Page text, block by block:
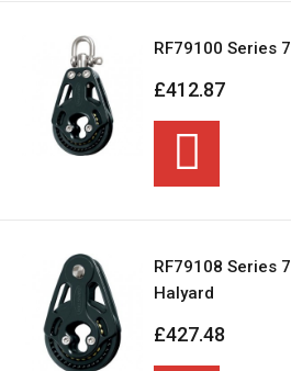
RF79100 Series
£412.87
RF79108 Series
Halyard
£427.48